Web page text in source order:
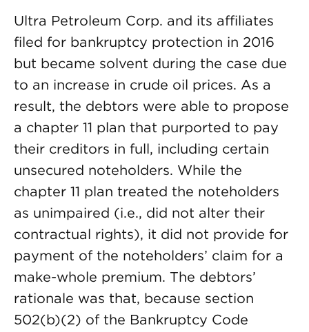
Ultra Petroleum Corp. and its affiliates
filed for bankruptcy protection in 2016
but became solvent during the case due
to an increase in crude oil prices. As a
result, the debtors were able to propose
a chapter 11 plan that purported to pay
their creditors in full, including certain
unsecured noteholders. While the
chapter 11 plan treated the noteholders
as unimpaired (i.e., did not alter their
contractual rights), it did not provide for
payment of the noteholders’ claim for a
make-whole premium. The debtors’
rationale was that, because section
502(b)(2) of the Bankruptcy Code